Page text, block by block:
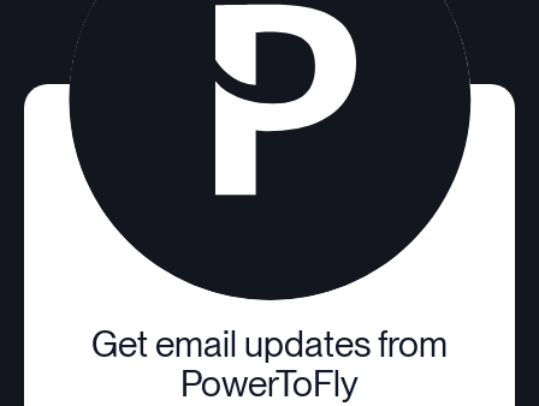
Get email updates from
PowerToFly